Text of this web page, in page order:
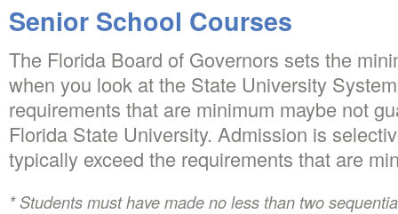
Senior School Courses
The Florida Board of Governors sets the
when you look at the State University
requirements that are minimum maybe not
Florida State University. Admission is
typically exceed the requirements that are
* Students must have made no less than two